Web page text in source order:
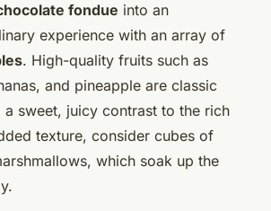
fondue into an
experience with an array of
. High-quality fruits such as
and pineapple are classic
sweet, juicy contrast to the rich
texture, consider cubes of
which soak up the